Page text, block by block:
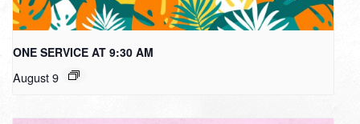
ONE SERVICE AT 9:30 AM
August 9